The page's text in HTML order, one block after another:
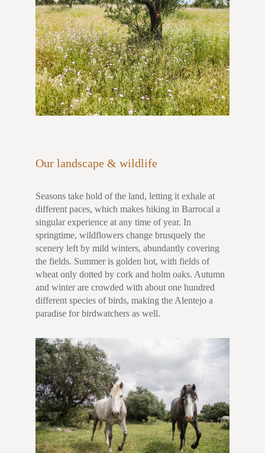
Our landscape & wildlife
Seasons take hold of the land, letting it exhale at
different paces, which makes hiking in Barrocal a
singular experience at any time of year. In
springtime, wildflowers change brusquely the
scenery left by mild winters, abundantly covering
the fields. Summer is golden hot, with fields of
wheat only dotted by cork and holm oaks. Autumn
and winter are crowded with about one hundred
different species of birds, making the Alentejo a
paradise for birdwatchers as well.